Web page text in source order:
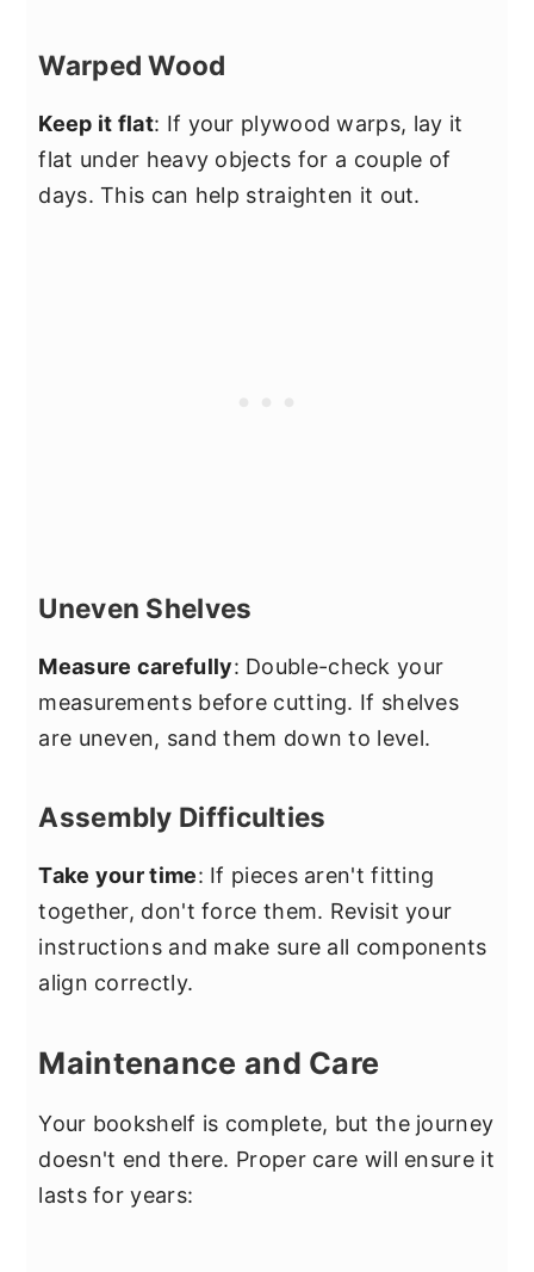
Warped Wood
Keep it flat: If your plywood warps, lay it
flat under heavy objects for a couple of
days. This can help straighten it out.
Uneven Shelves
Measure carefully: Double-check your
measurements before cutting. If shelves
are uneven, sand them down to level.
Assembly Difficulties
Take your time: If pieces aren't fitting
together, don't force them. Revisit your
instructions and make sure all components
align correctly.
Maintenance and Care
Your bookshelf is complete, but the journey
doesn't end there. Proper care will ensure it
lasts for years: